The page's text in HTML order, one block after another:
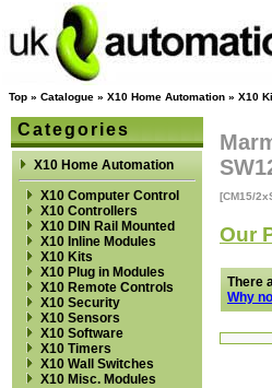
Top » Catalogue » X10 Home Automation » X10
Categories
X10 Home Automation
X10 Computer Control
X10 Controllers
X10 DIN Rail Mounted
X10 Inline Modules
X10 Kits
X10 Plug in Modules
X10 Remote Controls
X10 Security
X10 Sensors
X10 Software
X10 Timers
X10 Wall Switches
X10 Misc. Modules
[CM15/
Our
There
Why